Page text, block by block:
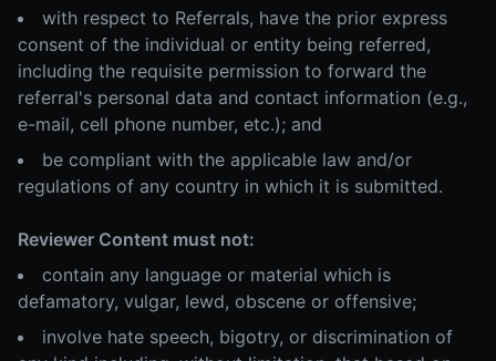
with respect to Referrals, have the prior express
consent of the individual or entity being referred,
including the requisite permission to forward the
referral's personal data and contact information (e.g.,
e-mail, cell phone number, etc.); and
be compliant with the applicable law and/or
regulations of any country in which it is submitted.
Reviewer Content must not:
contain any language or material which is
defamatory, vulgar, lewd, obscene or offensive;
involve hate speech, bigotry, or discrimination of